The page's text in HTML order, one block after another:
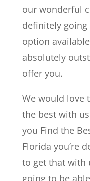
our wonderful
definitely
option
absolutely
offer you.
We would love
the best with
you Find the
Florida you’re
to get that with
going to be